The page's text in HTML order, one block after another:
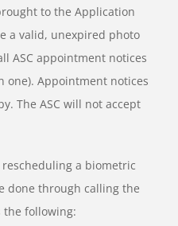
to the Application
a valid, unexpired photo
ASC appointment notices
one). Appointment notices
The ASC will not accept
a biometric
done through calling the
the following: